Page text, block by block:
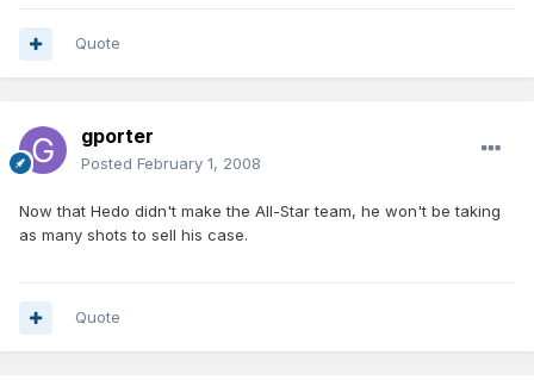
Quote
gporter
Posted February 1, 2008
Now that Hedo didn't make the All-Star team, he won't be taking
as many shots to sell his case.
Quote